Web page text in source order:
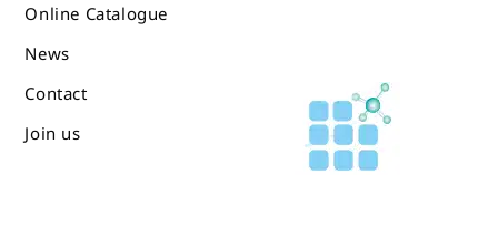
Online Catalogue
News
Contact
Join us